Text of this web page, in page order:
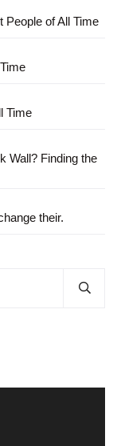
People of All Time
Time
Wall? Finding the
their.